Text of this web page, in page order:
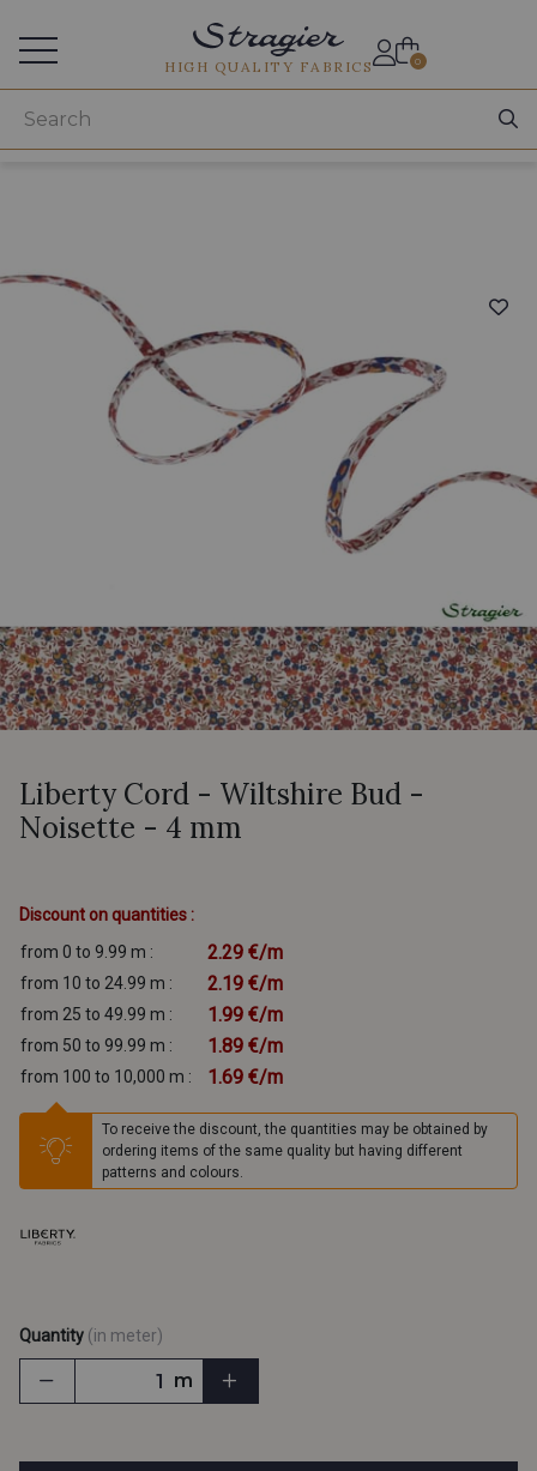
HIGH QUALITY FABRICS 0
Liberty Cord - Wiltshire Bud -
Noisette - 4 mm
Discount on quantities :
from 0 to 9.99 m :
2.29 €/m
from 10 to 24.99 m : 2.19 €/m
from 25 to 49.99 m : 1.99 €/m
from 50 to 99.99 m : 1.89 €/m
from 100 to 10,000 m : 1.69 €/m
To receive the discount, the quantities may be obtained by
ordering items of the same quality but having different
patterns and colours.
Quantity (in meter)
m